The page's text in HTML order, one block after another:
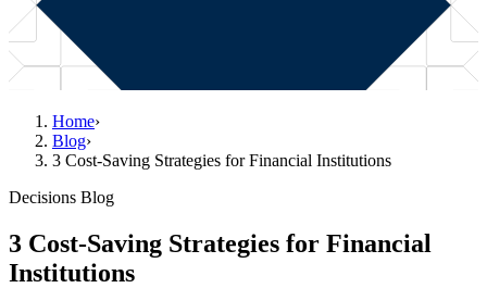
Home›
Blog›
3 Cost-Saving Strategies for Financial Institutions
Decisions Blog
3 Cost-Saving Strategies for Financial
Institutions